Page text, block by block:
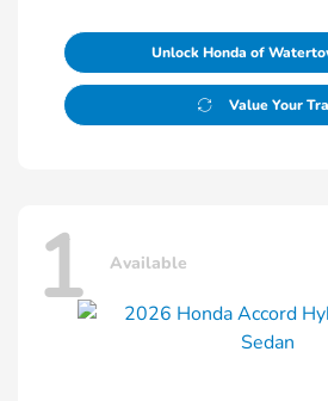
Unlock Honda of
Value Your
1 Available